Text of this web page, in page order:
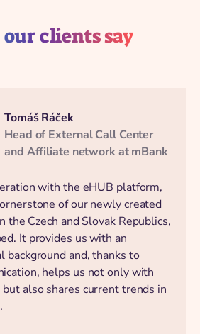
clients say
Tomáš Ráček
Head of External Call Center
and Affiliate network at mBank
with the eHUB platform,
of our newly created
the Czech and Slovak Republics,
It provides us with an
background and, thanks to
helps us not only with
also shares current trends in